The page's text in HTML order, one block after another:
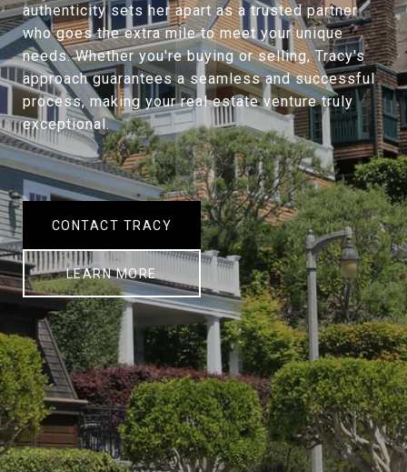
authenticity sets her apart as a trusted partner
who goes the extra mile to meet your unique
needs. Whether you're buying or selling, Tracy's
approach guarantees a seamless and successful
process, making your real estate venture truly
exceptional.
CONTACT TRACY
LEARN MORE